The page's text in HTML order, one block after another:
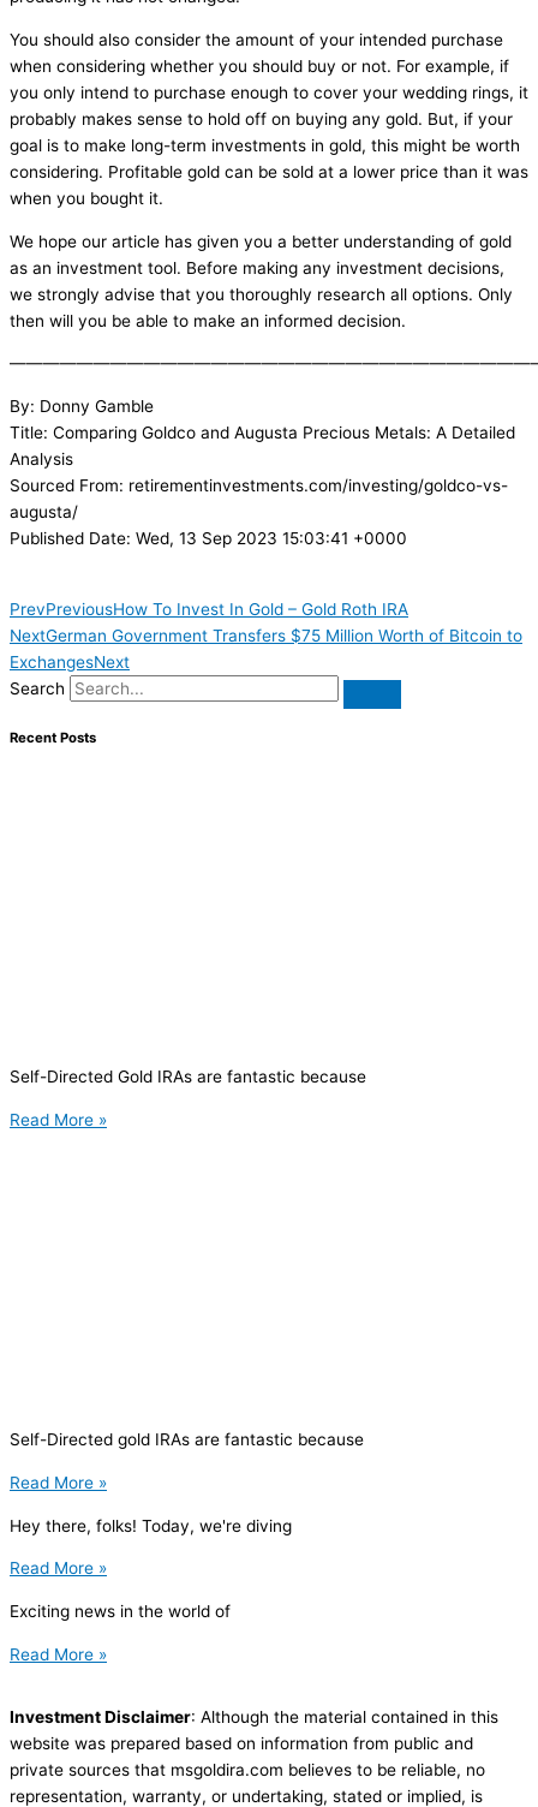
You should also consider the amount of your intended purchase
when considering whether you should buy or not. For example, if
you only intend to purchase enough to cover your wedding rings, it
probably makes sense to hold off on buying any gold. But, if your
goal is to make long-term investments in gold, this might be worth
considering. Profitable gold can be sold at a lower price than it was
when you bought it.
We hope our article has given you a better understanding of gold
as an investment tool. Before making any investment decisions,
we strongly advise that you thoroughly research all options. Only
then will you be able to make an informed decision.
By: Donny Gamble
Title: Comparing Goldco and Augusta Precious Metals: A Detailed
Analysis
Sourced From: retirementinvestments.com/investing/goldco-vs-
augusta/
Published Date: Wed, 13 Sep 2023 15:03:41 +0000
PrevPreviousHow To Invest In Gold – Gold Roth IRA
NextGerman Government Transfers $75 Million Worth of Bitcoin to
ExchangesNext
Search
Recent Posts
Self-Directed Gold IRAs are fantastic because
Read More »
Self-Directed gold IRAs are fantastic because
Read More »
Hey there, folks! Today, we're diving
Read More »
Exciting news in the world of
Read More »
Investment Disclaimer: Although the material contained in this
website was prepared based on information from public and
private sources that msgoldira.com believes to be reliable, no
representation, warranty, or undertaking, stated or implied, is